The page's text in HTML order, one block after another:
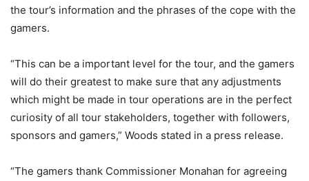
the tour’s information and the phrases of the cope with the
gamers.
“This can be a important level for the tour, and the gamers
will do their greatest to make sure that any adjustments
which might be made in tour operations are in the perfect
curiosity of all tour stakeholders, together with followers,
sponsors and gamers,” Woods stated in a press release.
“The gamers thank Commissioner Monahan for agreeing